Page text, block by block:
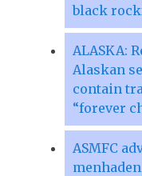
black
ALASKA:
Alaskan
contain
“forever
ASMFC